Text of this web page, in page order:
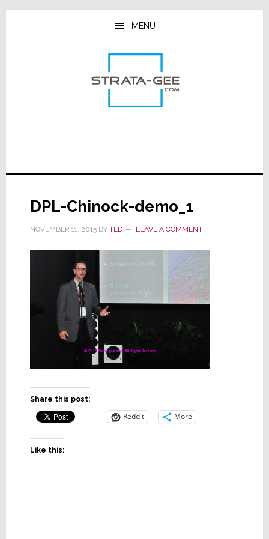
Skip
Skip
Skip
MENU
DPL-Chinock-demo_1
NOVEMBER 11, 2015BY TED LEAVE A COMMENT
Share this post:
Reddit More
Like this: